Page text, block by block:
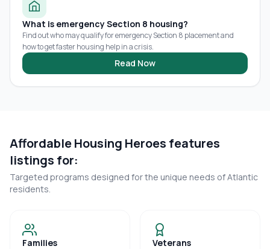
What is emergency Section 8 housing?
Find out who may qualify for emergency Section 8 placement and
how to get faster housing help in a crisis.
Read Now
Affordable Housing Heroes features
listings for:
Targeted programs designed for the unique needs ofAtlantic
residents.
Families Veterans